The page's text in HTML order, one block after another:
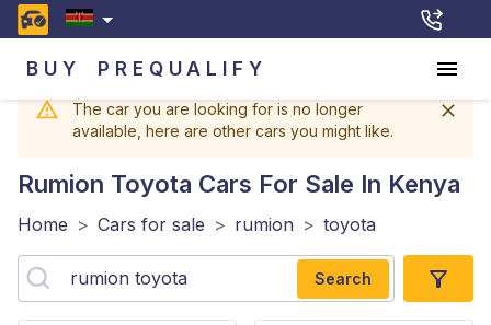
BUY PREQUALIFY
The car you are looking for is no longer
available, here are other cars you might like.
Rumion Toyota Cars For Sale In Kenya
Home > Cars for sale > rumion > toyota
Search